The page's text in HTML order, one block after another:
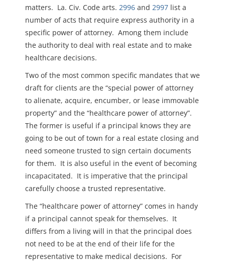
matters. La. Civ. Code arts. 2996 and 2997 list a
number of acts that require express authority in a
specific power of attorney. Among them include
the authority to deal with real estate and to make
healthcare decisions.
Two of the most common specific mandates that we
draft for clients are the “special power of attorney
to alienate, acquire, encumber, or lease immovable
property” and the “healthcare power of attorney”.
The former is useful if a principal knows they are
going to be out of town for a real estate closing and
need someone trusted to sign certain documents
for them. It is also useful in the event of becoming
incapacitated. It is imperative that the principal
carefully choose a trusted representative.
The “healthcare power of attorney” comes in handy
if a principal cannot speak for themselves. It
differs from a living will in that the principal does
not need to be at the end of their life for the
representative to make medical decisions. For